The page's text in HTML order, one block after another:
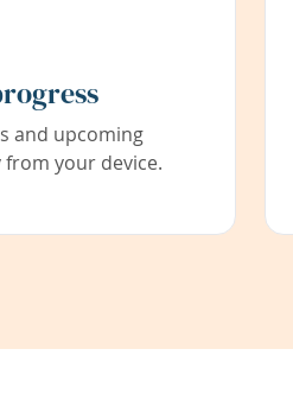
and upcoming
your device.